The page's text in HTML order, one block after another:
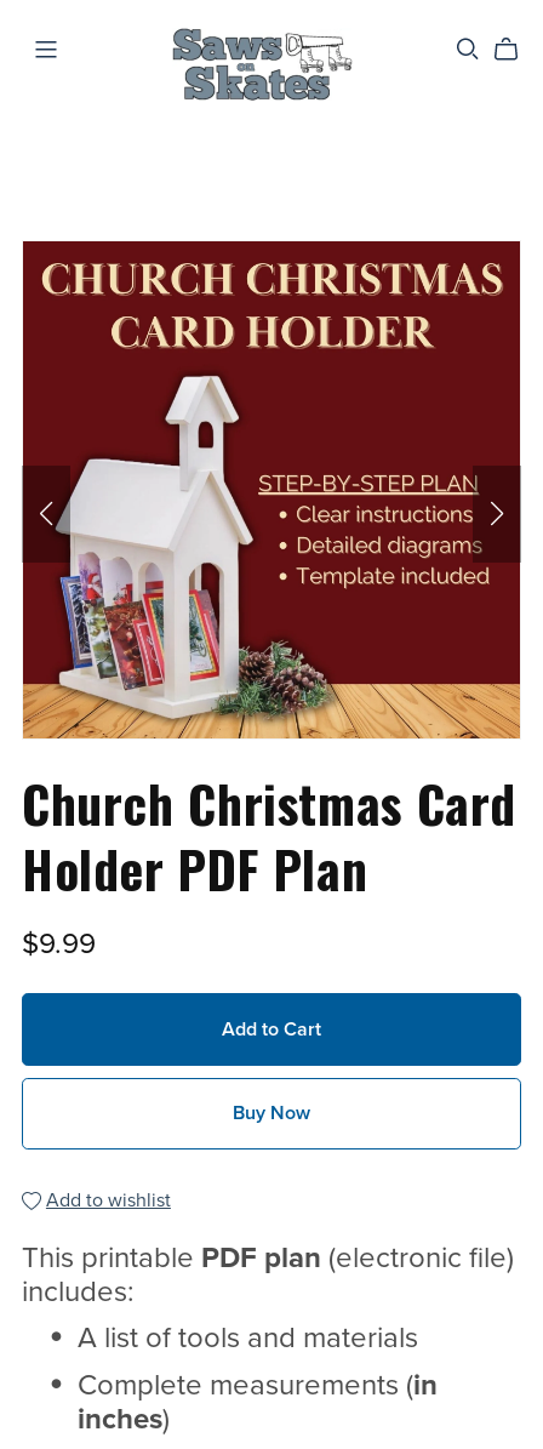
Church Christmas Card
Holder PDF Plan
$9.99
Add to Cart
Buy Now
Add to wishlist
This printable PDF plan (electronic file)
includes:
A list of tools and materials
Complete measurements (in
inches)